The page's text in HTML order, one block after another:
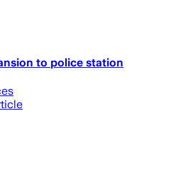
to police station